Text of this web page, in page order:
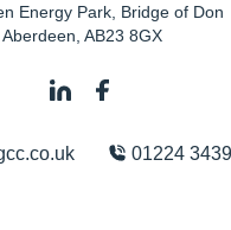
Energy Park, Bridge of Don
Aberdeen AB23 8GX
01224